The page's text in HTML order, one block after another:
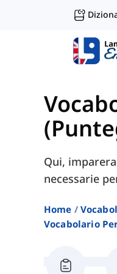
Qui,
necessarie
Home
Vocabolario